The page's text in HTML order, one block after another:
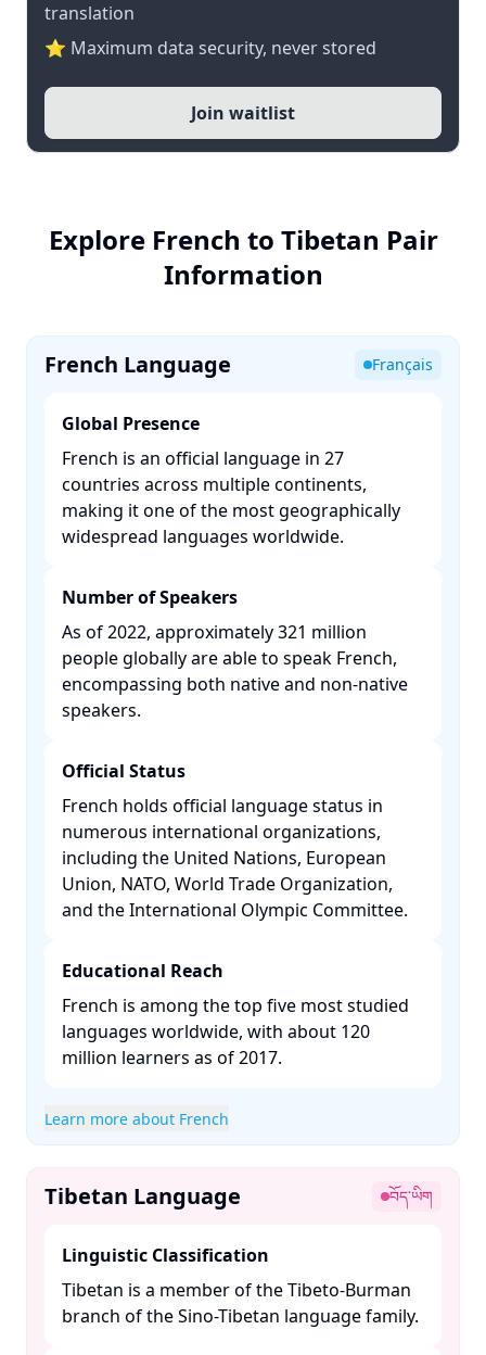
translation
⭐ Maximum data security, never stored
Join waitlist
Explore French to Tibetan Pair
Information
French Language Français
Global Presence
French is an official language in 27
countries across multiple continents,
making it one of the most geographically
widespread languages worldwide. ​
Number of Speakers
As of 2022, approximately 321 million
people globally are able to speak French,
encompassing both native and non-native
speakers. ​
Official Status
French holds official language status in
numerous international organizations,
including the United Nations, European
Union, NATO, World Trade Organization,
and the International Olympic Committee. ​
Educational Reach
French is among the top five most studied
languages worldwide, with about 120
million learners as of 2017. ​
Learn more about French
Tibetan Language བོད་ཡིག
Linguistic Classification
Tibetan is a member of the Tibeto-Burman
branch of the Sino-Tibetan language family. ​